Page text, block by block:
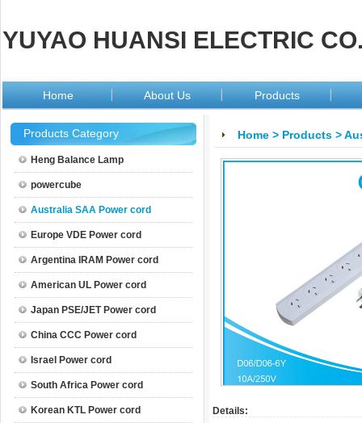
YUYAO HUANSI ELECTRIC
Home About Us Products
Products Category
Heng Balance Lamp
powercube
Australia SAA Power cord
Europe VDE Power cord
Argentina IRAM Power cord
American UL Power cord
Japan PSE/JET Power cord
China CCC Power cord
Israel Power cord
South Africa Power cord
Korean KTL Power cord
Home > Products >
Details: